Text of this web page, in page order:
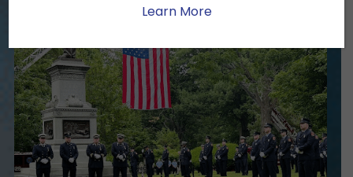
Become A MemberMake A Donation
Learn More